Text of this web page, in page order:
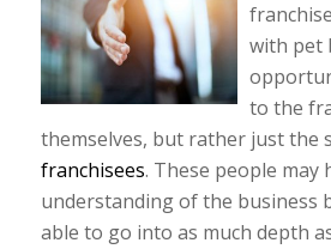
with pet
to the
themselves, but rather just the
franchisees. These people may
understanding of the business
able to go into as much depth